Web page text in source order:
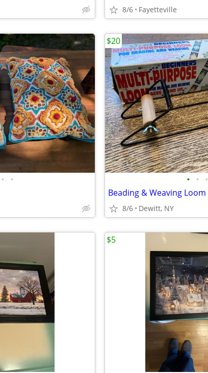
8/6 Fayetteville
• • • • •
Beading & Weaving Loom
8/6 Dewitt, NY
$20
$5